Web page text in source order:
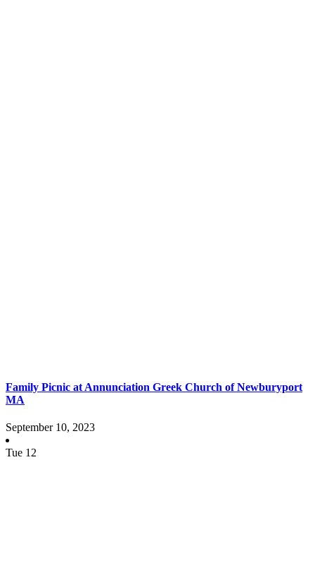
Family Picnic at Annunciation Greek Church of Newburyport
MA
September 10, 2023
Tue 12